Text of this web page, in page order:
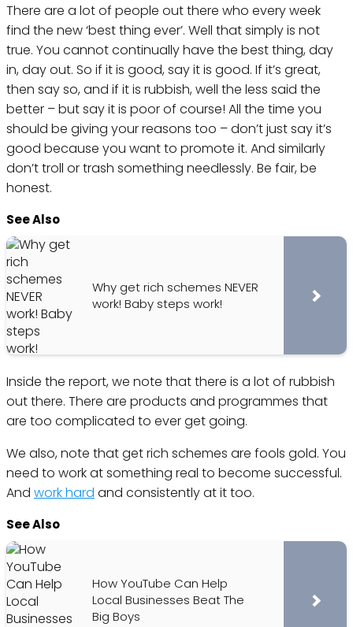
There are a lot of people out there who every week
find the new ‘best thing ever’. Well that simply is not
true. You cannot continually have the best thing, day
in, day out. So if it is good, say it is good. If it’s great,
then say so, and if it is rubbish, well the less said the
better – but say it is poor of course! All the time you
should be giving your reasons too – don’t just say it’s
good because you want to promote it. And similarly
don’t troll or trash something needlessly. Be fair, be
honest.
See Also
Why get rich schemes NEVER
work! Baby steps work!
Inside the report, we note that there is a lot of rubbish
out there. There are products and programmes that
are too complicated to ever get going.
We also, note that get rich schemes are fools gold. You
need to work at something real to become successful.
And work hard and consistently at it too.
See Also
How YouTube Can Help
Local Businesses Beat The
Big Boys